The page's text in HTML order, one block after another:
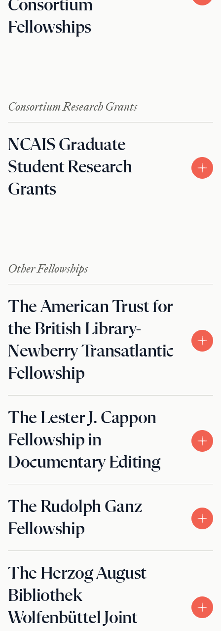
Consortium
Fellowships
Consortium Research Grants
NCAIS Graduate
Student Research
Grants
Other Fellowships
The American Trust for
the British Library-
Newberry Transatlantic
Fellowship
The Lester J. Cappon
Fellowship in
Documentary Editing
The Rudolph Ganz
Fellowship
The Herzog August
Bibliothek
Wolfenbüttel Joint